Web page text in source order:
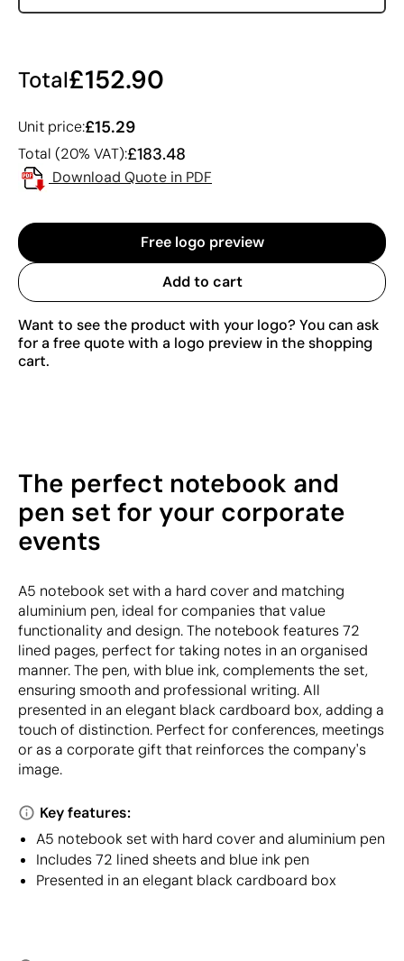
Total£152.90
Unit price:£15.29
Total (20% VAT):£183.48
Download Quote in PDF
Free logo preview
Add to cart
Want to see the product with your logo? You can ask
for a free quote with a logo preview in the shopping
cart.
The perfect notebook and
pen set for your corporate
events
A5 notebook set with a hard cover and matching
aluminium pen, ideal for companies that value
functionality and design. The notebook features 72
lined pages, perfect for taking notes in an organised
manner. The pen, with blue ink, complements the set,
ensuring smooth and professional writing. All
presented in an elegant black cardboard box, adding a
touch of distinction. Perfect for conferences, meetings
or as a corporate gift that reinforces the company's
image.
Key features:
A5 notebook set with hard cover and aluminium pen
Includes 72 lined sheets and blue ink pen
Presented in an elegant black cardboard box